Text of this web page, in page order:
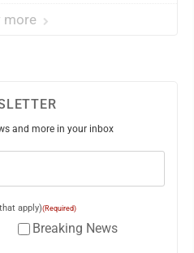
more
and more in your inbox
apply)(Required)
Breaking News